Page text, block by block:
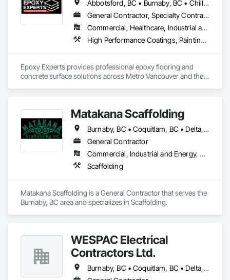
Abbotsford, BC • Burnaby, BC • Chilliwack, BC • Coquitlam, BC • Delta, BC • Langley Twp, BC • Langley, BC • Maple Ridge, BC • Mission, BC • New Westminster, BC • North Vancouver District, BC • North Vancouver, BC • Pitt Meadows, BC • Port Coquitlam, BC • Port Moody, BC • Richmond, BC • Surrey, BC • Vancouver, BC • West Vancouver, BC • White Rock, BC
General Contractor, Specialty Contractor
Commercial, Healthcare, Industrial and Energy, Infrastructure, Institutional, Residential
High Performance Coatings, Painting and Coatings, Special Coatings, Traffic Coatings
Epoxy Experts provides professional epoxy flooring and
concrete surface solutions across Metro Vancouver and the
Our team serves garages, basements, workshops,
warehouses, parkades, retail spaces, and other commercial
and industrial environments. Every project begins with
thorough surface preparation to ensure proper adhesion,
long-term durability, and a clean, professional finish. From
residential garages to high-traffic commercial spaces, we
Matakana Scaffolding
Burnaby, BC • Coquitlam, BC • Delta, BC • Langley Twp, BC • Langley, BC • Maple Ridge, BC • North Vancouver District, BC • North Vancouver, BC • Pitt Meadows, BC • Port Coquitlam, BC • Richmond, BC • Surrey, BC • Vancouver, BC • West Vancouver, BC
General Contractor
Commercial, Industrial and Energy, Residential
Scaffolding
Matakana Scaffolding is a General Contractor that serves the
Burnaby, BC area and specializes in Scaffolding.
WESPAC Electrical
Contractors Ltd.
Burnaby, BC • Coquitlam, BC • Delta, BC • Langley Twp, BC • Langley, BC • Maple Ridge, BC • New Westminster, BC • North Vancouver District, BC • North Vancouver, BC • Pitt Meadows, BC • Port Coquitlam, BC • Port Moody, BC • Richmond, BC • Surrey, BC • Vancouver, BC • West Vancouver, BC